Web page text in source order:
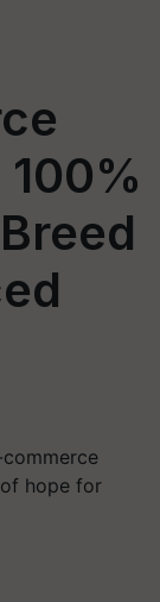
hope for